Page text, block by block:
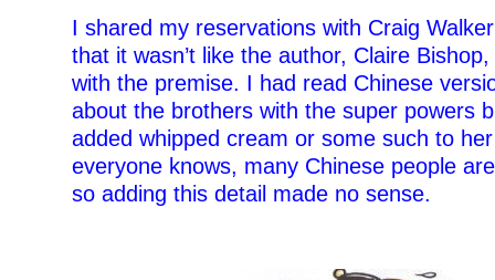
I shared my reservations with Craig
that it wasn’t like the author, Claire
with the premise. I had read Chinese
about the brothers with the super powers
added whipped cream or some such to
everyone knows, many Chinese people
so adding this detail made no sense.